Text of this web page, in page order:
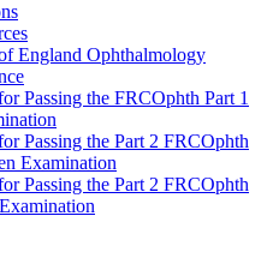
England Ophthalmology
Passing the FRCOphth Part 1
Passing the Part 2 FRCOphth
Examination
Passing the Part 2 FRCOphth